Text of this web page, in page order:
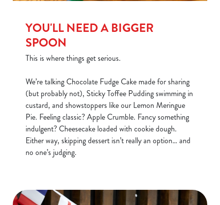
YOU'LL NEED A BIGGER
SPOON
This is where things get serious.
We’re talking Chocolate Fudge Cake made for sharing
(but probably not), Sticky Toffee Pudding swimming in
custard, and showstoppers like our Lemon Meringue
Pie. Feeling classic? Apple Crumble. Fancy something
indulgent? Cheesecake loaded with cookie dough.
Either way, skipping dessert isn’t really an option… and
no one’s judging.